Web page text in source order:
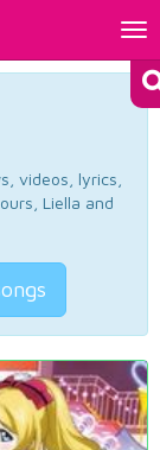
videos, lyrics,
Liella and